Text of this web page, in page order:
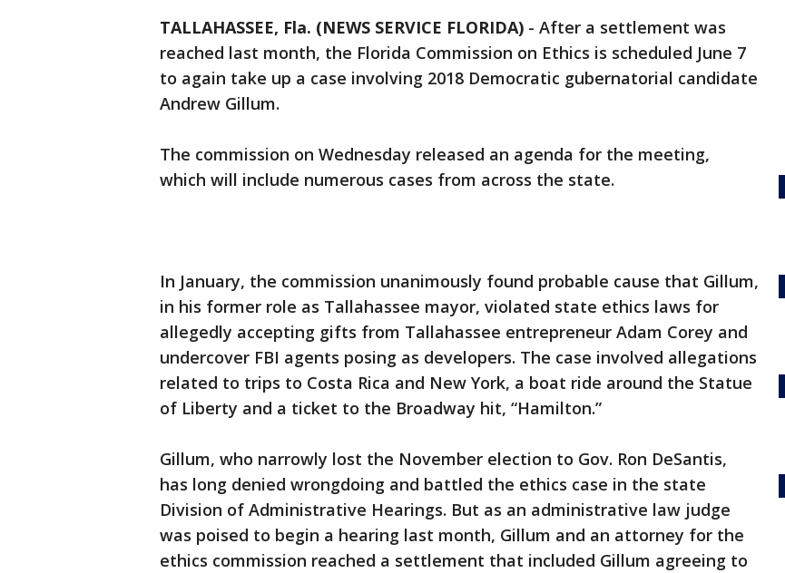
TALLAHASSEE, Fla. (NEWS SERVICE FLORIDA) - After a settlement was
reached last month, the Florida Commission on Ethics is scheduled June 7
to again take up a case involving 2018 Democratic gubernatorial candidate
Andrew Gillum.
The commission on Wednesday released an agenda for the meeting,
which will include numerous cases from across the state.
In January, the commission unanimously found probable cause that Gillum,
in his former role as Tallahassee mayor, violated state ethics laws for
allegedly accepting gifts from Tallahassee entrepreneur Adam Corey and
undercover FBI agents posing as developers. The case involved allegations
related to trips to Costa Rica and New York, a boat ride around the Statue
of Liberty and a ticket to the Broadway hit, “Hamilton.”
Gillum, who narrowly lost the November election to Gov. Ron DeSantis,
has long denied wrongdoing and battled the ethics case in the state
Division of Administrative Hearings. But as an administrative law judge
was poised to begin a hearing last month, Gillum and an attorney for the
ethics commission reached a settlement that included Gillum agreeing to